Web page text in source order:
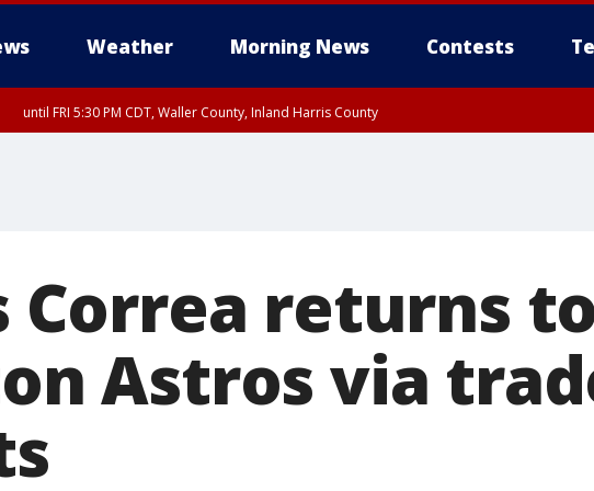
Weather Morning News Contests
until FRI 5:30 PM CDT, Waller County, Inland Harris County
Correa returns to
Astros via